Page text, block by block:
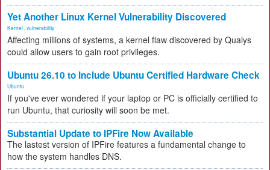
Yet Another Linux Kernel Vulnerability Discovered
Kernel vulnerability
Affecting millions of systems, a kernel flaw discovered by Qualys
could allow users to gain root privileges.
Ubuntu 26.10 to Include Ubuntu Certified Hardware Check
Ubuntu
If you've ever wondered if your laptop or PC is officially certified to
run Ubuntu, that curiosity will soon be met.
Substantial Update to IPFire Now Available
The lastest version of IPFire features a fundamental change to
how the system handles DNS.